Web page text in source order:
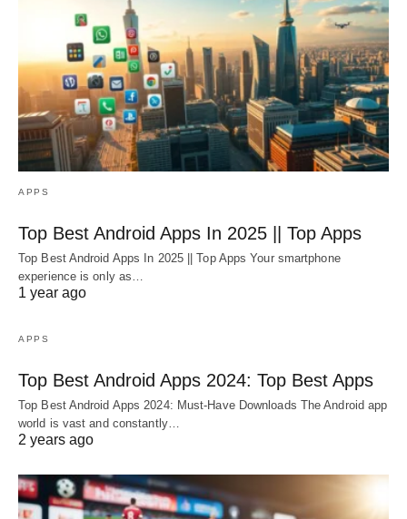
APPS
Top Best Android Apps In 2025 || Top Apps
Top Best Android Apps In 2025 || Top Apps Your smartphone
experience is only as…
1 year ago
APPS
Top Best Android Apps 2024: Top Best Apps
Top Best Android Apps 2024: Must-Have Downloads The Android app
world is vast and constantly…
2 years ago